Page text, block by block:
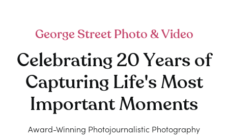
George Street Photo & Video
Celebrating 20 Years of
Capturing Life's Most
Important Moments
Award-Winning Photojournalistic Photography